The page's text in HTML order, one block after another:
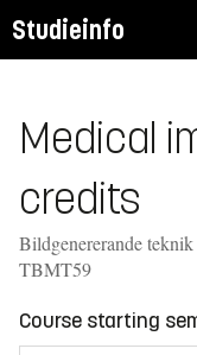
Studieinfo
Medical
credits
Bildgenererande
TBMT59
Course starting